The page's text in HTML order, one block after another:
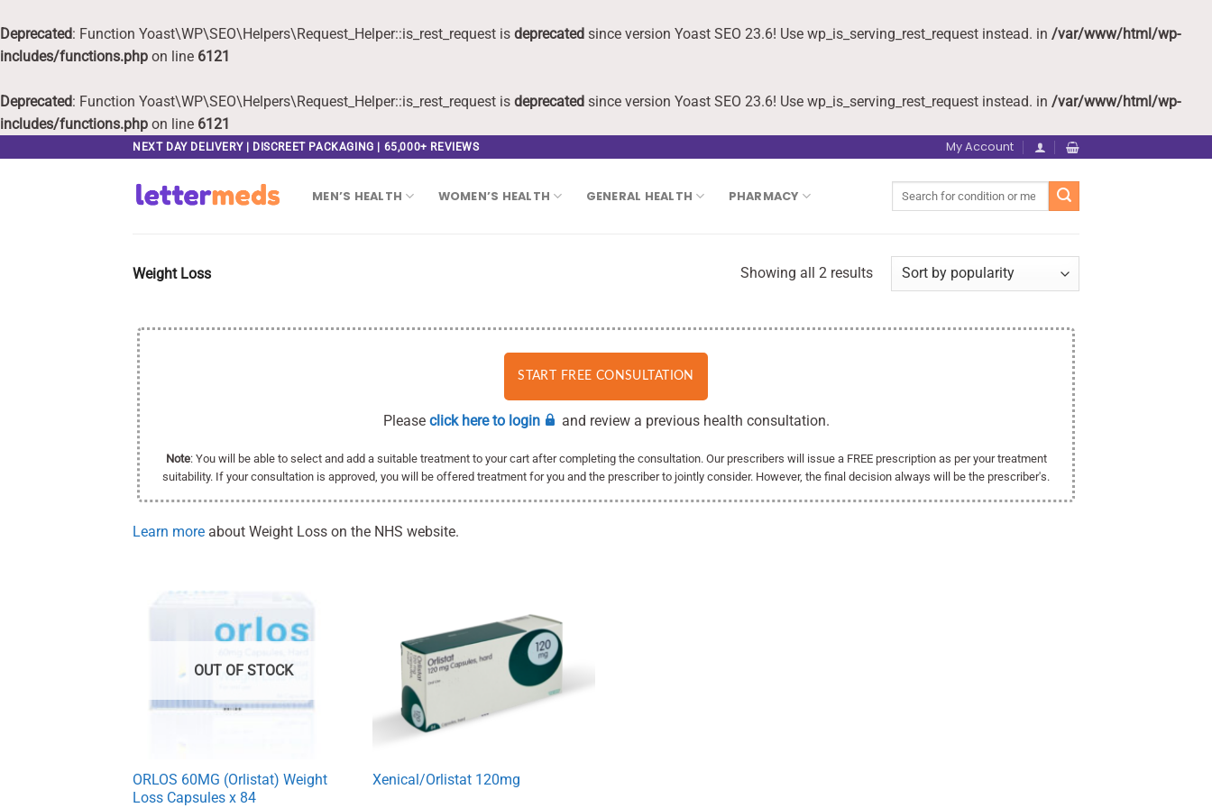
Deprecated: Function Yoast\WP\SEO\Helpers\Request_Helper::is_rest_request is deprecated since version Yoast SEO 23.6! Use wp_is_serving_rest_request instead. in /var/www/html/wp-
includes/functions.php on line 6121
Deprecated: Function Yoast\WP\SEO\Helpers\Request_Helper::is_rest_request is deprecated since version Yoast SEO 23.6! Use wp_is_serving_rest_request instead. in /var/www/html/wp-
includes/functions.php on line 6121
NEXT DAY DELIVERY | DISCREET PACKAGING | 65,000+ REVIEWS My Account
MEN’S HEALTH WOMEN’S HEALTH GENERAL HEALTH PHARMACY
Weight Loss Showing all 2 results
START FREE CONSULTATION
Please click here to login and review a previous health consultation.
Note: You will be able to select and add a suitable treatment to your cart after completing the consultation. Our prescribers will issue a FREE prescription as per your treatment
suitability. If your consultation is approved, you will be offered treatment for you and the prescriber to jointly consider. However, the final decision always will be the prescriber's.
Learn more about Weight Loss on the NHS website.
OUT OF STOCK
ORLOS 60MG (Orlistat) Weight
Loss Capsules x 84
Xenical/Orlistat 120mg